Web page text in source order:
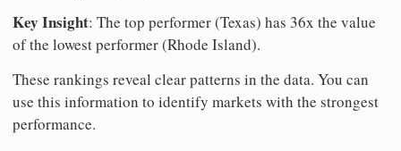
Key Insight: The top performer (Texas) has 36x the value
of the lowest performer (Rhode Island).
These rankings reveal clear patterns in the data. You can
use this information to identify markets with the strongest
performance.